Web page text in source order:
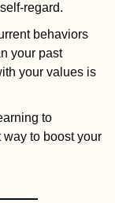
regard.
behaviors
your past
your values is
to
to boost your